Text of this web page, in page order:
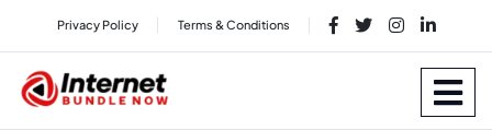
Privacy Policy Terms & Conditions